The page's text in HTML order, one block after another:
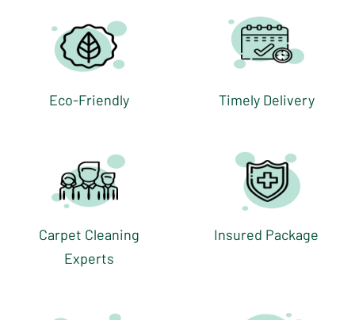
Eco-Friendly Timely Delivery
Carpet Cleaning
Experts
Insured Package